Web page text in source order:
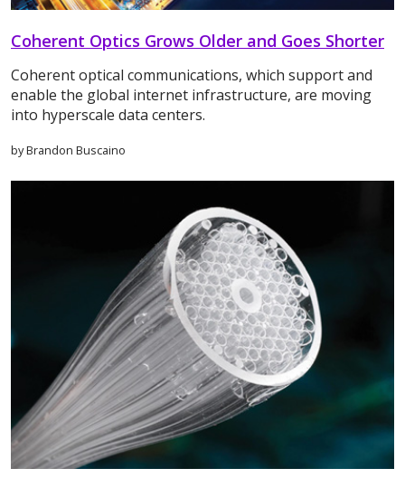
Coherent Optics Grows Older and Goes Shorter
Coherent optical communications, which support and
enable the global internet infrastructure, are moving
into hyperscale data centers.
by Brandon Buscaino